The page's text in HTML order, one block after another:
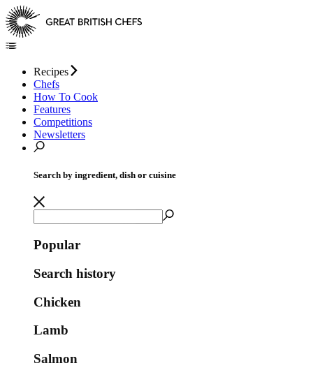
Recipes
Chefs
How To Cook
Features
Competitions
Newsletters
Search by ingredient, dish or cuisine
Popular
Search history
Chicken
Lamb
Salmon